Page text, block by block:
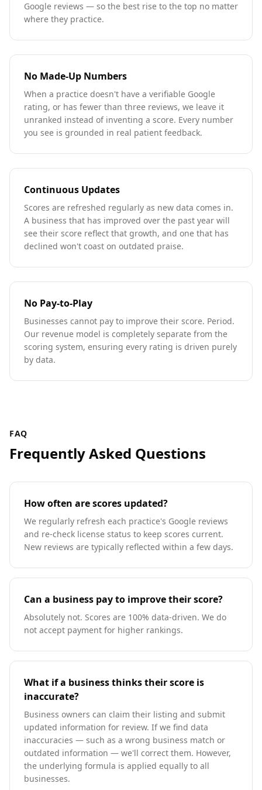
Google reviews — so the best rise to the top no matter
where they practice.
No Made-Up Numbers
When a practice doesn't have a verifiable Google
rating, or has fewer than three reviews, we leave it
unranked instead of inventing a score. Every number
you see is grounded in real patient feedback.
Continuous Updates
Scores are refreshed regularly as new data comes in.
A business that has improved over the past year will
see their score reflect that growth, and one that has
declined won't coast on outdated praise.
No Pay-to-Play
Businesses cannot pay to improve their score. Period.
Our revenue model is completely separate from the
scoring system, ensuring every rating is driven purely
by data.
FAQ
Frequently Asked Questions
How often are scores updated?
We regularly refresh each practice's Google reviews
and re-check license status to keep scores current.
New reviews are typically reflected within a few days.
Can a business pay to improve their score?
Absolutely not. Scores are 100% data-driven. We do
not accept payment for higher rankings.
What if a business thinks their score is
inaccurate?
Business owners can claim their listing and submit
updated information for review. If we find data
inaccuracies — such as a wrong business match or
outdated information — we'll correct them. However,
the underlying formula is applied equally to all
businesses.